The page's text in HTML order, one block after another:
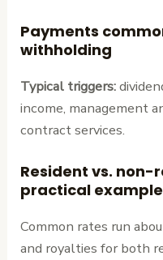
Payments
withholding
Typical triggers:
income, management
contract services.
Resident vs.
practical
Common rates run
and royalties for both